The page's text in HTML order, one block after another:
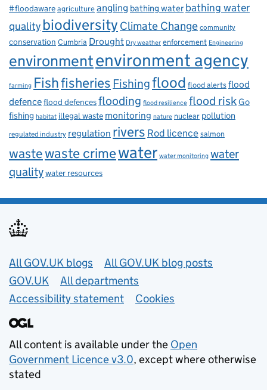
#floodawareagricultureangling bathing water bathing water
qualitybiodiversity Climate Change community
conservation Cumbria Drought Dry weather enforcement Engineering
environmentenvironment agency
farming Fishfisheries Fishingflood flood alertsflood
defenceflood defencesflooding flood resilience flood riskGo
fishing habitat illegal waste monitoring nature nuclear pollution
regulated industry regulation rivers Rod licencesalmon
wastewaste crimewater water monitoring water
qualitywater resources
Useful links
All GOV.UK blogs
All GOV.UK blog posts
GOV.UK
All departments
Accessibility statement
Cookies
All content is available under the Open
Government Licence v3.0, except where otherwise
stated